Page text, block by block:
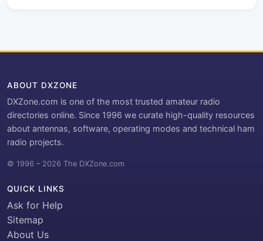
ABOUT DXZONE
DXZone.com is one of the most trusted amateur radio
directories online. Since 1996 we curate high-quality resources
about antennas, software, operating modes and technical ham
radio projects.
© 1996 – 2026 The DXZone.com
QUICK LINKS
Ask for Help
Sitemap
About Us